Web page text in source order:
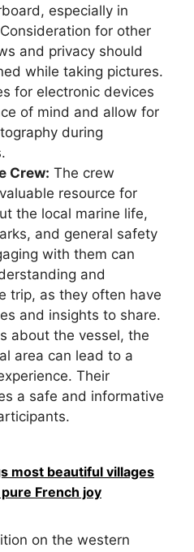
especially in
for other
and privacy should
while taking pictures.
for electronic devices
of mind and allow for
during
Crew: The crew
resource for
the local marine life,
and general safety
with them can
and
trip, as they often have
and insights to share.
about the vessel, the
area can lead to a
Their
a safe and informative
most beautiful villages
French joy
on the western